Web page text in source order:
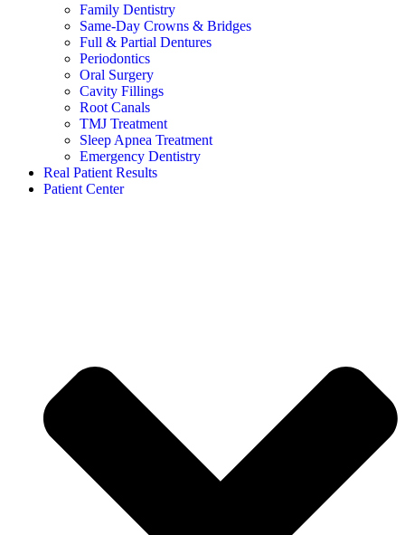
Family Dentistry
Same-Day Crowns & Bridges
Full & Partial Dentures
Periodontics
Oral Surgery
Cavity Fillings
Root Canals
TMJ Treatment
Sleep Apnea Treatment
Emergency Dentistry
Real Patient Results
Patient Center